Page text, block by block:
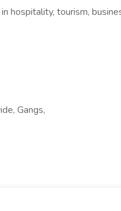
hospitality, tourism,
Gangs,